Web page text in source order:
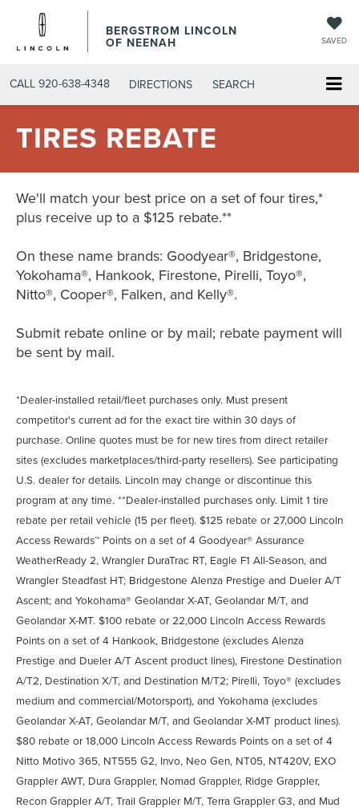
BERGSTROM LINCOLN
OF NEENAH SAVED
CALL 920-638-4348 DIRECTIONS SEARCH
TIRES REBATE
We'll match your best price on a set of four tires,*
plus receive up to a $125 rebate.**
On these name brands: Goodyear®, Bridgestone,
Yokohama®, Hankook, Firestone, Pirelli, Toyo®,
Nitto®, Cooper®, Falken, and Kelly®.
Submit rebate online or by mail; rebate payment will
be sent by mail.
*Dealer-installed retail/fleet purchases only. Must present
competitor's current ad for the exact tire within 30 days of
purchase. Online quotes must be for new tires from direct retailer
sites (excludes marketplaces/third-party resellers). See participating
U.S. dealer for details. Lincoln may change or discontinue this
program at any time. **Dealer-installed purchases only. Limit 1 tire
rebate per retail vehicle (15 per fleet). $125 rebate or 27,000 Lincoln
Access Rewards™ Points on a set of 4 Goodyear® Assurance
WeatherReady 2, Wrangler DuraTrac RT, Eagle F1 All-Season, and
Wrangler Steadfast HT; Bridgestone Alenza Prestige and Dueler A/T
Ascent; and Yokohama® Geolandar X-AT, Geolandar M/T, and
Geolandar X-MT. $100 rebate or 22,000 Lincoln Access Rewards
Points on a set of 4 Hankook, Bridgestone (excludes Alenza
Prestige and Dueler A/T Ascent product lines), Firestone Destination
A/T2, Destination X/T, and Destination M/T2; Pirelli, Toyo® (excludes
medium and commercial/Motorsport), and Yokohama (excludes
Geolandar X-AT, Geolandar M/T, and Geolandar X-MT product lines).
$80 rebate or 18,000 Lincoln Access Rewards Points on a set of 4
Nitto Motivo 365, NT555 G2, Invo, Neo Gen, NT05, NT420V, EXO
Grappler AWT, Dura Grappler, Nomad Grappler, Ridge Grappler,
Recon Grappler A/T, Trail Grappler M/T, Terra Grappler G3, and Mud